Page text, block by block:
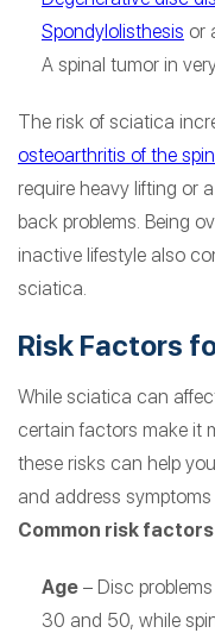
Spondylolisthesis or
A spinal tumor in
The risk of sciatica
osteoarthritis of the
require heavy lifting or
back problems. Being
inactive lifestyle also
sciatica.
Risk Factors
While sciatica can
certain factors make it
these risks can help
and address symptoms
Common risk
Age – Disc
30 and 50, while